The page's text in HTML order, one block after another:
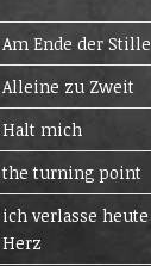
Am Ende der Stille
Alleine zu Zweit
Halt mich
the turning point
ich verlasse
Herz